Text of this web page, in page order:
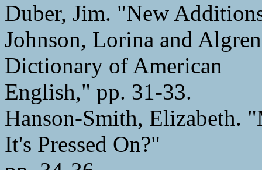
Duber, Jim. "New
Johnson, Lorina and
Dictionary of American
English," pp. 31-33.
Hanson-Smith, Elizabeth.
It's Pressed On?"